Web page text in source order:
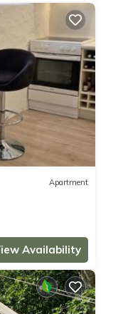
Apartment
Availability